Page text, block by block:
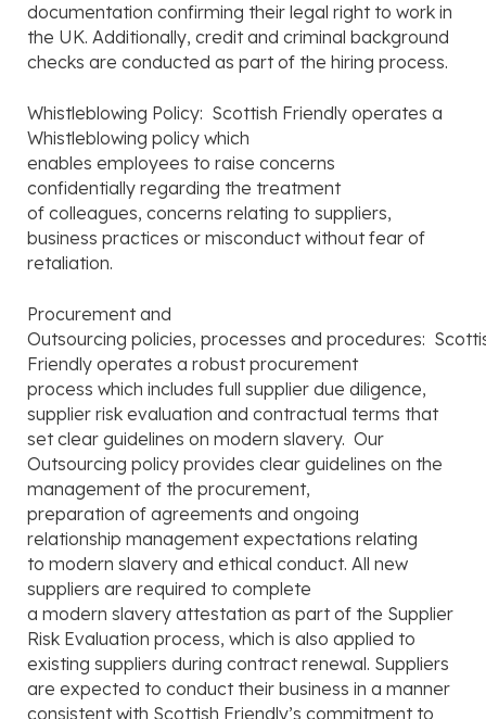
documentation confirming their legal right to work in
the UK. Additionally, credit and criminal background
checks are conducted as part of the hiring process.
Whistleblowing Policy: Scottish Friendly operates a
Whistleblowing policy which
enables employees to raise concerns
confidentially regarding the treatment
of colleagues, concerns relating to suppliers,
business practices or misconduct without fear of
retaliation.
Procurement and
Outsourcing policies, processes and procedures:
Friendly operates a robust procurement
process which includes full supplier due diligence,
supplier risk evaluation and contractual terms that
set clear guidelines on modern slavery. Our
Outsourcing policy provides clear guidelines on the
management of the procurement,
preparation of agreements and ongoing
relationship management expectations relating
to modern slavery and ethical conduct. All new
suppliers are required to complete
a modern slavery attestation as part of the Supplier
Risk Evaluation process, which is also applied to
existing suppliers during contract renewal. Suppliers
are expected to conduct their business in a manner
consistent with Scottish Friendly’s commitment to